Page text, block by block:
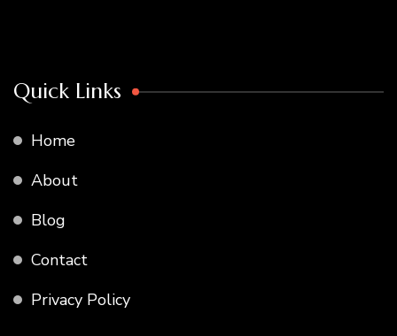
Quick Links
Home
About
Blog
Contact
Privacy Policy